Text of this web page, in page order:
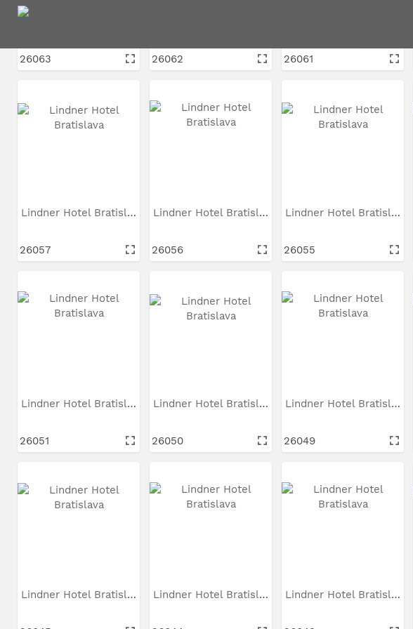
26063 26062 26061
Lindner Hotel Bratislava
26057
Lindner Hotel Bratislava
26056
Lindner Hotel Bratislava
26055
Lindner Hotel Bratislava
26051
Lindner Hotel Bratislava
26050
Lindner Hotel Bratislava
26049
Lindner Hotel Bratislava Lindner Hotel Bratislava Lindner Hotel Bratislava